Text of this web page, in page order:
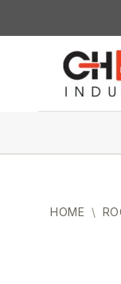
HOME \